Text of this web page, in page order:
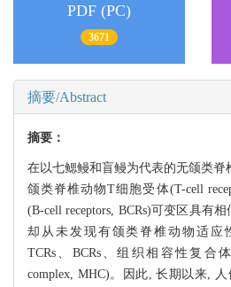
PDF (PC)
3671
摘要/Abstract
摘要：
在以七鳃鳗和盲鳗为代表的无颌类
颌类脊椎动物T细胞受体(T-cell
(B-cell receptors, BCRs)可变区具有
却从未发现有颌类脊椎动物适应
TCRs、BCRs、组织相容性复合体
complex, MHC)。因此, 长期以来,